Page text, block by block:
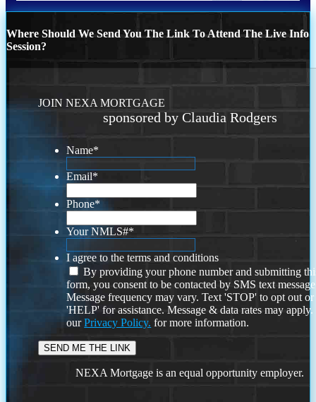
Where Should We Send You The Link To Attend The Live Info
Session?
JOIN NEXA MORTGAGE
sponsored by Claudia Rodgers
Name*
Email*
Phone*
Your NMLS#*
I agree to the terms and conditions
By providing your phone number and submitting
form, you consent to be contacted by SMS text
Message frequency may vary. Text 'STOP' to opt out or
'HELP' for assistance. Message & data rates may
ourPrivacy Policy. for more information.
NEXA Mortgage is an equal opportunity employer.